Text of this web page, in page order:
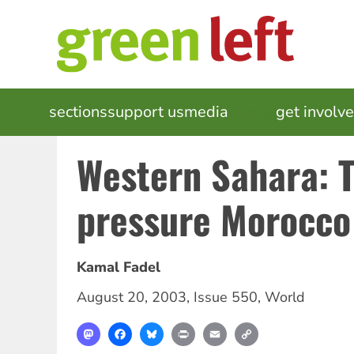
MAIN
NAVIGATION
sectionssupport usmedia get
Western Sahara:
pressure Morocco
Kamal Fadel
August 20, 2003, Issue 550, World
MastodonFacebookBlueskyPrint Email